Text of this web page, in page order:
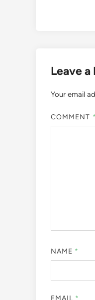
Leave a
Your email
COMMENT *
NAME *
EMAIL *